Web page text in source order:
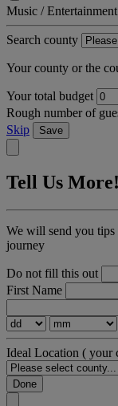
Music / Entertainment
Search county
Your county or the
Your total budget
Rough number of
Skip
Save
Tell Us More!
We will send you
journey
Do not fill this out
First Name
Ideal Location ( your
Done